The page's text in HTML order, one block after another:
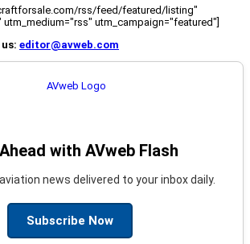
rss/feed/featured/listing"
utm_campaign="featured"]
editor@avweb.com
with AVweb Flash
news delivered to your inbox daily.
Subscribe Now